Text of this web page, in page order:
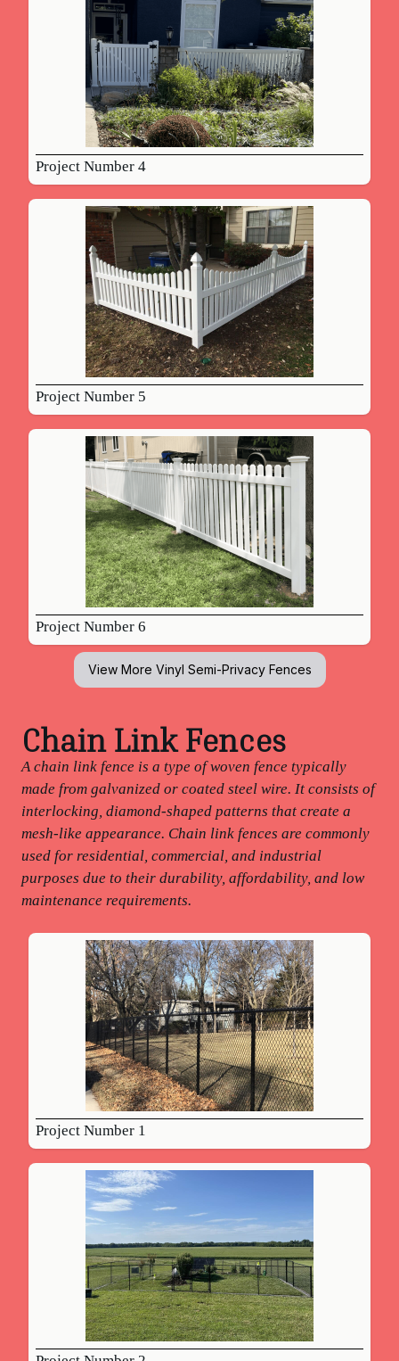
Project Number 4
Project Number 5
Project Number 6
View More Vinyl Semi-Privacy Fences
Chain Link Fences
A chain link fence is a type of woven fence typically
made from galvanized or coated steel wire. It consists of
interlocking, diamond-shaped patterns that create a
mesh-like appearance. Chain link fences are commonly
used for residential, commercial, and industrial
purposes due to their durability, affordability, and low
maintenance requirements.
Project Number 1